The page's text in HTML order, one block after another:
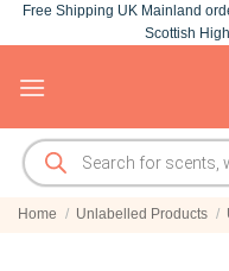
Skip
to
Free Shipping UK Mainland
Scottish
Products
search
Home / Unlabelled Products /